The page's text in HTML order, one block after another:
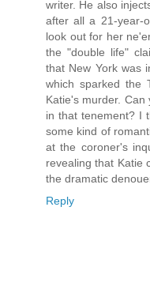
writer. He also
after all a 21-year-
look out for her
the "double life"
that New York was
which sparked the
Katie's murder.
in that tenement? I
some kind of
at the coroner's
revealing that Katie
the dramatic
Reply